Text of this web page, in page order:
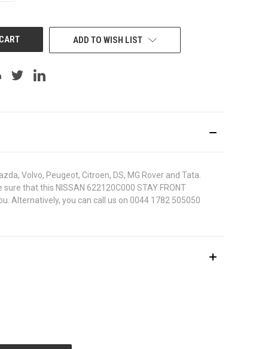
ADD TO WISH LIST
Volvo, Peugeot, Citroen, DS, MG Rover and Tata.
that this NISSAN 622120C000 STAY FRONT
Alternatively, you can call us on 0044 1782 505050